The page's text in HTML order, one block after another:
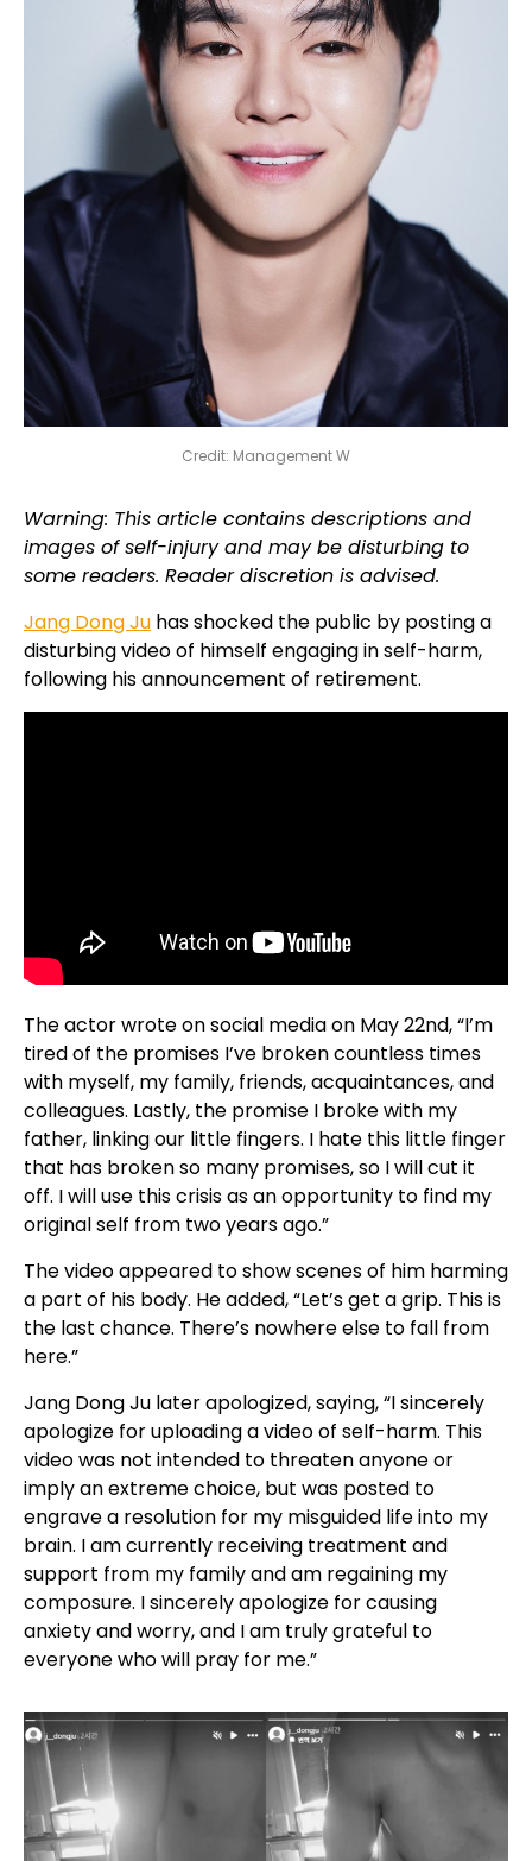
Credit: Management W
Warning: This article contains descriptions and
images of self-injury and may be disturbing to
some readers. Reader discretion is advised.
Jang Dong Ju has shocked the public by posting a
disturbing video of himself engaging in self-harm,
following his announcement of retirement.
The actor wrote on social media on May 22nd, “I’m
tired of the promises I’ve broken countless times
with myself, my family, friends, acquaintances, and
colleagues. Lastly, the promise I broke with my
father, linking our little fingers. I hate this little finger
that has broken so many promises, so I will cut it
off. I will use this crisis as an opportunity to find my
original self from two years ago.”
The video appeared to show scenes of him harming
a part of his body. He added, “Let’s get a grip. This is
the last chance. There’s nowhere else to fall from
here.”
Jang Dong Ju later apologized, saying, “I sincerely
apologize for uploading a video of self-harm. This
video was not intended to threaten anyone or
imply an extreme choice, but was posted to
engrave a resolution for my misguided life into my
brain. I am currently receiving treatment and
support from my family and am regaining my
composure. I sincerely apologize for causing
anxiety and worry, and I am truly grateful to
everyone who will pray for me.”